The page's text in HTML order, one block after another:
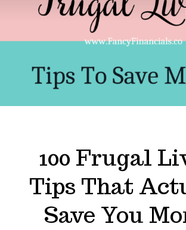
100 Frugal
Tips That
Save You